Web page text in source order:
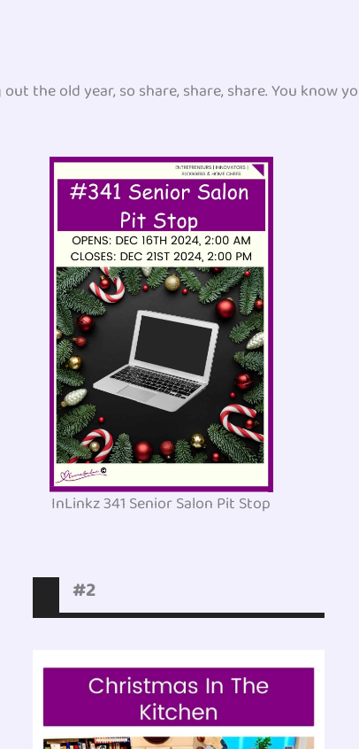
out the old year, so share, share, share. You know
InLinkz 341 Senior Salon Pit Stop
#2